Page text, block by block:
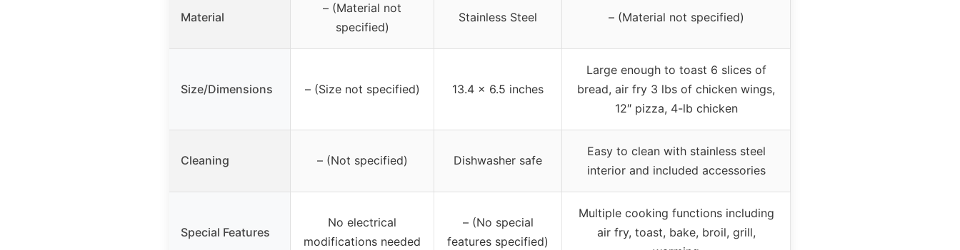
Material
– (Material not
specified)
Stainless Steel – (Material not specified)
Size/Dimensions – (Size not specified) 13.4 x 6.5 inches
Large enough to toast 6 slices of
bread, air fry 3 lbs of chicken wings,
12″ pizza, 4-lb chicken
Cleaning – (Not specified) Dishwasher safe
Easy to clean with stainless steel
interior and included accessories
Special Features
No electrical
modifications needed
– (No special
features specified)
Multiple cooking functions including
air fry, toast, bake, broil, grill,